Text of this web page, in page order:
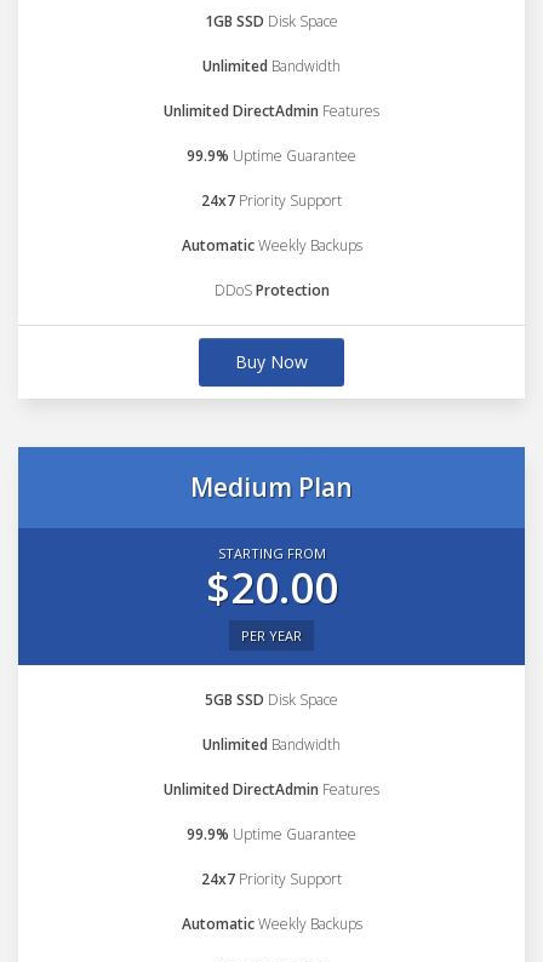
1GB SSD Disk Space
Unlimited Bandwidth
Unlimited DirectAdmin Features
99.9% Uptime Guarantee
24x7 Priority Support
AutomaticWeekly Backups
DDoSProtection
Buy Now
Medium Plan
STARTING FROM
$20.00
PER YEAR
5GB SSD Disk Space
Unlimited Bandwidth
Unlimited DirectAdmin Features
99.9% Uptime Guarantee
24x7 Priority Support
AutomaticWeekly Backups